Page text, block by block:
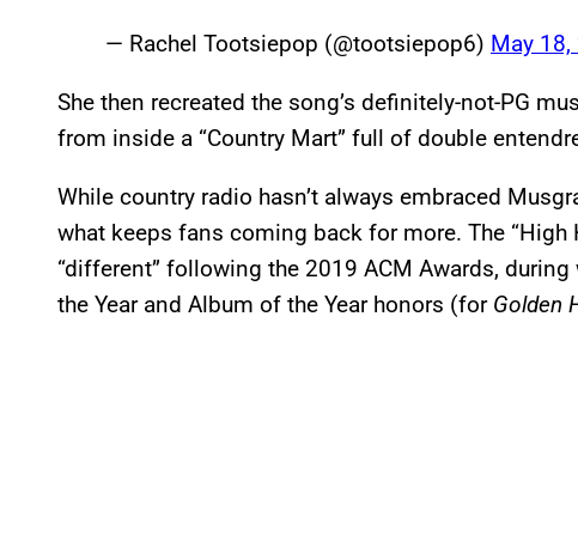
— Rachel Tootsiepop (@tootsiepop6) May 18,
She then recreated the song’s definitely-not-PG
from inside a “Country Mart” full of double
While country radio hasn’t always embraced
what keeps fans coming back for more. The “High
“different” following the 2019 ACM Awards,
the Year and Album of the Year honors (for Golden